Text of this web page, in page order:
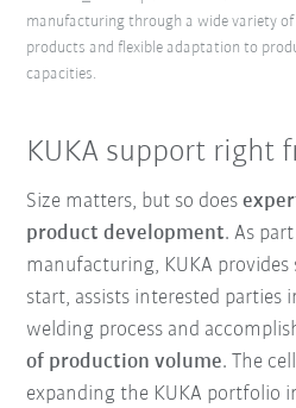
manufacturing through a wide variety of
products and flexible adaptation to
capacities.
KUKA support right
Size matters, but so does
product development. As
manufacturing, KUKA
start, assists interested parties
welding process and
of production volume. The
expanding the KUKA portfolio